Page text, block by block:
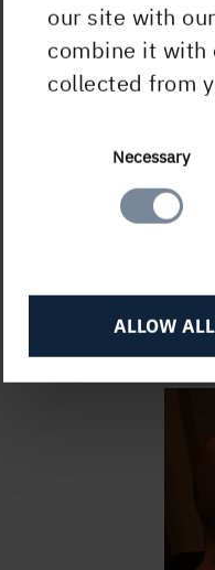
our site with
combine it with
collected from
Necessary
ALLOW ALL
My
and